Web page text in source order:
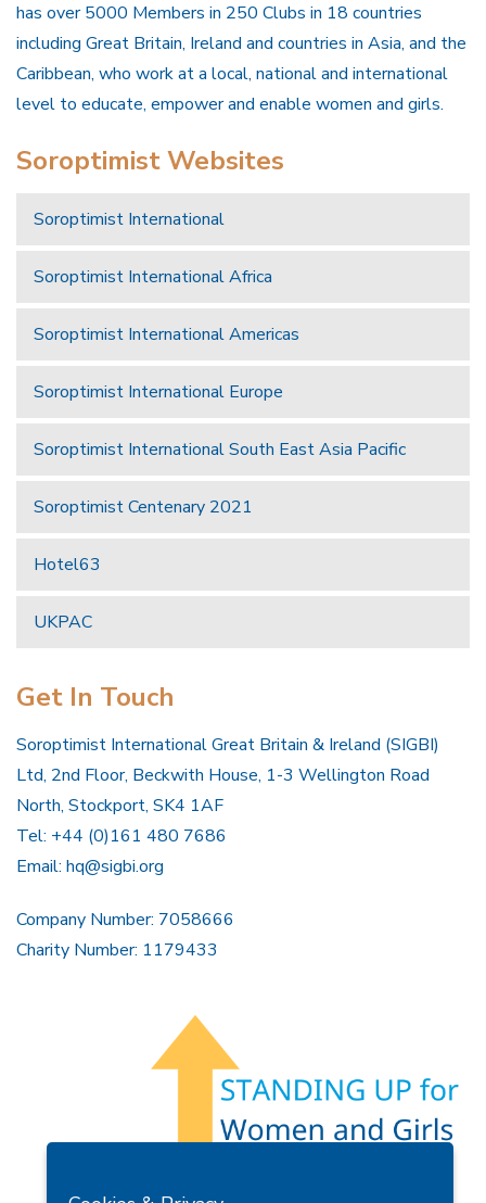
has over 5000 Members in 250 Clubs in 18 countries
including Great Britain, Ireland and countries in Asia, and the
Caribbean, who work at a local, national and international
level to educate, empower and enable women and girls.
Soroptimist Websites
Soroptimist International
Soroptimist International Africa
Soroptimist International Americas
Soroptimist International Europe
Soroptimist International South East Asia Pacific
Soroptimist Centenary 2021
Hotel63
UKPAC
Get In Touch
Soroptimist International Great Britain & Ireland (SIGBI)
Ltd, 2nd Floor, Beckwith House, 1-3 Wellington Road
North, Stockport, SK4 1AF
Tel: +44 (0)161 480 7686
Email: hq@sigbi.org
Company Number: 7058666
Charity Number: 1179433